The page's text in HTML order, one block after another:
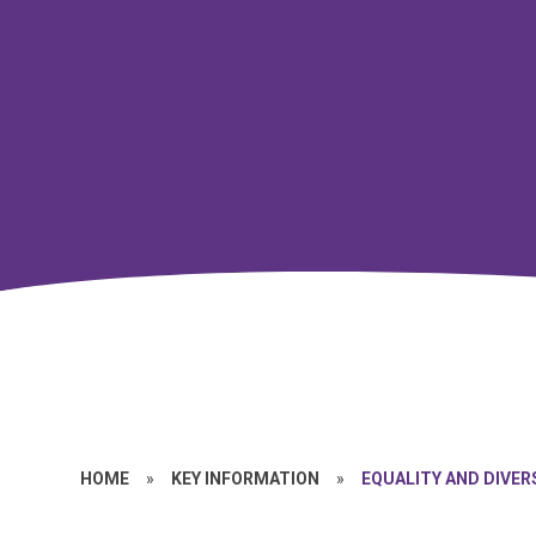
HOME » KEY INFORMATION » EQUALITY AND